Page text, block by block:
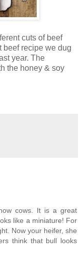
cuts of beef
beef recipe we dug
year. The
the honey & soy
cows. It is a great
like a miniature! For
Now your heifer, she
think that bull looks